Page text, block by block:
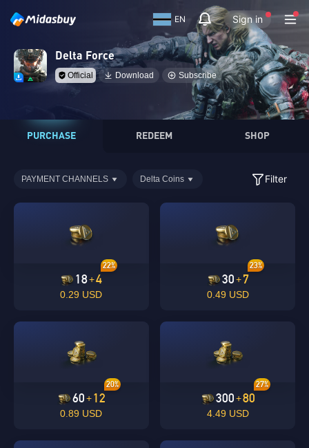
EN Sign in
Delta Force
Official Download Subscribe
PURCHASE REDEEM SHOP
PAYMENT CHANNELS Delta Coins Filter
18+4
22%
0.29 USD
30+ 7
23%
0.49 USD
60+12
20%
0.89 USD
300+80
27%
4.49 USD